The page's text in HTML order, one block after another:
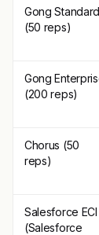
Gong Standard
(50 reps)
Gong
(200 reps)
Chorus (50
reps)
Salesforce ECI
(Salesforce